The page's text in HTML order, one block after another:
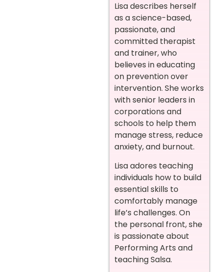
Lisa describes herself
as a science-based,
passionate, and
committed therapist
and trainer, who
believes in educating
on prevention over
intervention. She works
with senior leaders in
corporations and
schools to help them
manage stress, reduce
anxiety, and burnout.
Lisa adores teaching
individuals how to build
essential skills to
comfortably manage
life’s challenges. On
the personal front, she
is passionate about
Performing Arts and
teaching Salsa.